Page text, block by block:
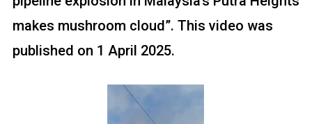
makes mushroom cloud”. This video was
published on 1 April 2025.